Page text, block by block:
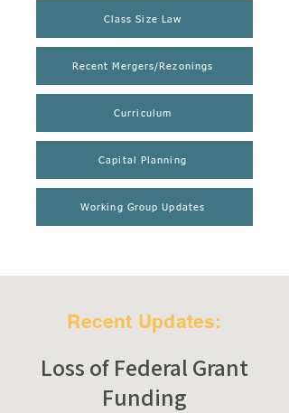
Class Size Law
Recent Mergers/Rezonings
Curriculum
Capital Planning
Working Group Updates
Recent Updates:
Loss of Federal Grant
Funding